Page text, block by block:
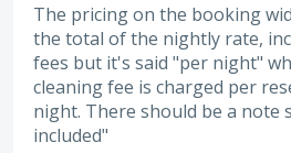
The pricing on the booking
the total of the nightly rate,
fees but it's said "per night"
cleaning fee is charged per
night. There should be a note
included"